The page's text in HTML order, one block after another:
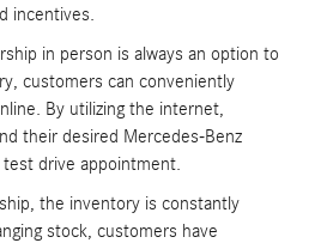
incentives.
in person is always an option to
customers can conveniently
By utilizing the internet,
their desired Mercedes-Benz
drive appointment.
the inventory is constantly
stock, customers have